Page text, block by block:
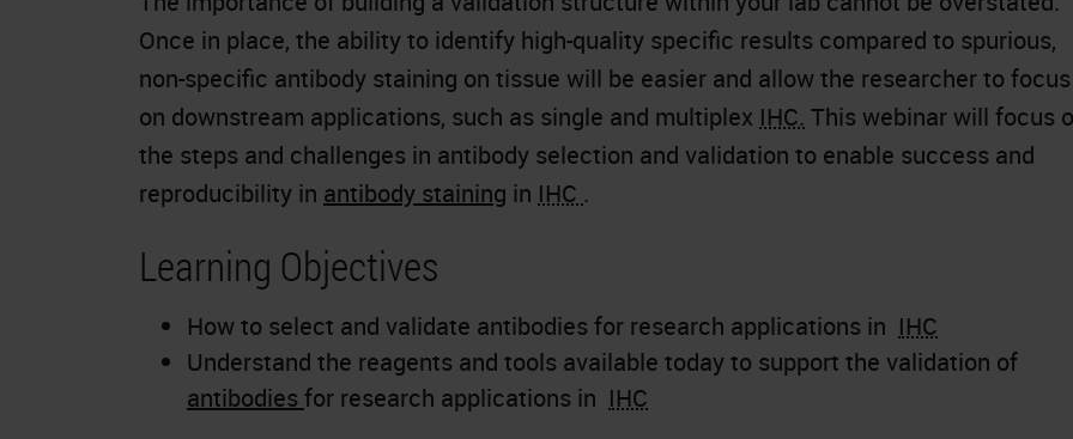
Once in place, the ability to identify high-quality specific results compared to spurious,
non-specific antibody staining on tissue will be easier and allow the researcher to focus
on downstream applications, such as single and multiplex IHC. This webinar will focus
the steps and challenges in antibody selection and validation to enable success and
reproducibility in antibody staining in IHC .
Learning Objectives
How to select and validate antibodies for research applications in IHC
Understand the reagents and tools available today to support the validation of
antibodies for research applications in IHC